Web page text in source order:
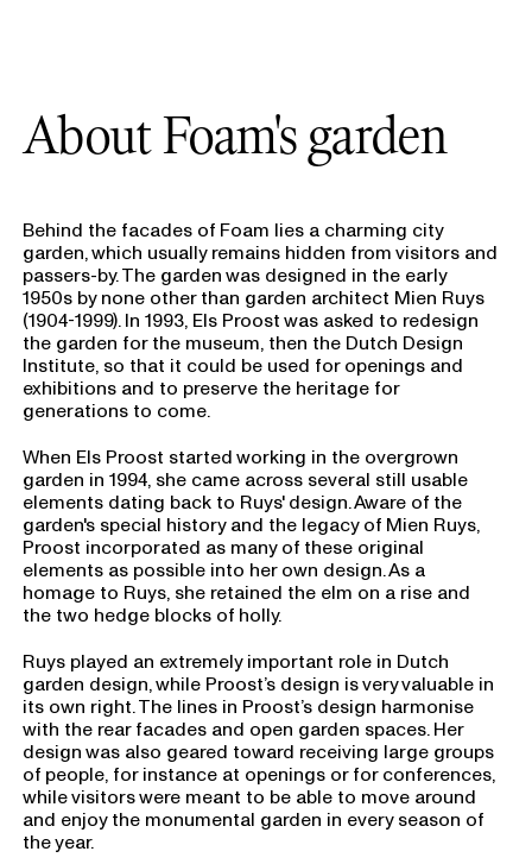
About Foam's garden
Behind the facades of Foam lies a charming city
garden, which usually remains hidden from visitors and
passers-by. The garden was designed in the early
1950s by none other than garden architect Mien Ruys
(1904-1999). In 1993, Els Proost was asked to redesign
the garden for the museum, then the Dutch Design
Institute, so that it could be used for openings and
exhibitions and to preserve the heritage for
generations to come.
When Els Proost started working in the overgrown
garden in 1994, she came across several still usable
elements dating back to Ruys' design. Aware of the
garden's special history and the legacy of Mien Ruys,
Proost incorporated as many of these original
elements as possible into her own design. As a
homage to Ruys, she retained the elm on a rise and
the two hedge blocks of holly.
Ruys played an extremely important role in Dutch
garden design, while Proost’s design is very valuable in
its own right. The lines in Proost’s design harmonise
with the rear facades and open garden spaces. Her
design was also geared toward receiving large groups
of people, for instance at openings or for conferences,
while visitors were meant to be able to move around
and enjoy the monumental garden in every season of
the year.